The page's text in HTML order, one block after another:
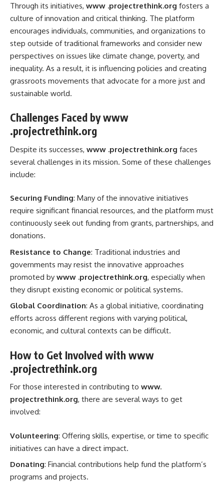
Through its initiatives, www .projectrethink.org fosters a
culture of innovation and critical thinking. The platform
encourages individuals, communities, and organizations to
step outside of traditional frameworks and consider new
perspectives on issues like climate change, poverty, and
inequality. As a result, it is influencing policies and creating
grassroots movements that advocate for a more just and
sustainable world.
Challenges Faced by www
.projectrethink.org
Despite its successes, www .projectrethink.org faces
several challenges in its mission. Some of these challenges
include:
Securing Funding: Many of the innovative initiatives
require significant financial resources, and the platform must
continuously seek out funding from grants, partnerships, and
donations.
Resistance to Change: Traditional industries and
governments may resist the innovative approaches
promoted by www .projectrethink.org, especially when
they disrupt existing economic or political systems.
Global Coordination: As a global initiative, coordinating
efforts across different regions with varying political,
economic, and cultural contexts can be difficult.
How to Get Involved with www
.projectrethink.org
For those interested in contributing to www.
projectrethink.org, there are several ways to get
involved:
Volunteering: Offering skills, expertise, or time to specific
initiatives can have a direct impact.
Donating: Financial contributions help fund the platform’s
programs and projects.